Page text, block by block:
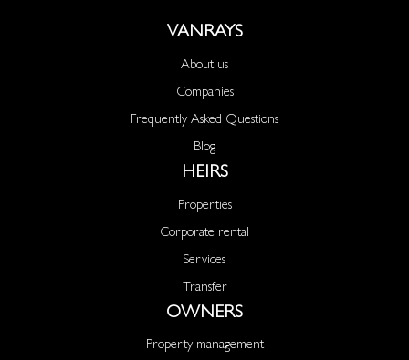
VANRAYS
About us
Companies
Frequently Asked Questions
Blog
HEIRS
Properties
Corporate rental
Services
Transfer
OWNERS
Property management